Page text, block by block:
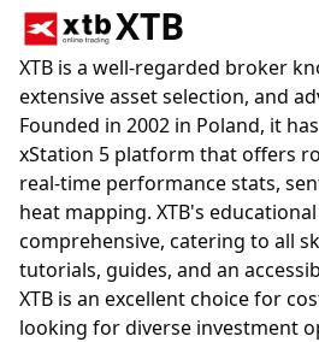
XTB
XTB is a well-regarded broker
extensive asset selection, and
Founded in 2002 in Poland, it
xStation 5 platform that offers
real-time performance stats,
heat mapping. XTB's
comprehensive, catering to all
tutorials, guides, and an
XTB is an excellent choice for
looking for diverse investment